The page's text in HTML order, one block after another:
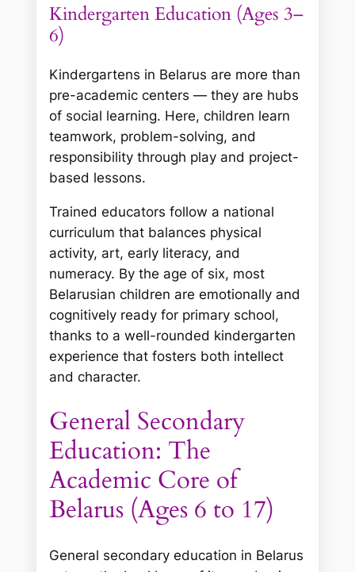
Kindergarten Education (Ages 3–
6)
Kindergartens in Belarus are more than
pre-academic centers — they are hubs
of social learning. Here, children learn
teamwork, problem-solving, and
responsibility through play and project-
based lessons.
Trained educators follow a national
curriculum that balances physical
activity, art, early literacy, and
numeracy. By the age of six, most
Belarusian children are emotionally and
cognitively ready for primary school,
thanks to a well-rounded kindergarten
experience that fosters both intellect
and character.
General Secondary
Education: The
Academic Core of
Belarus (Ages 6 to 17)
General secondary education in Belarus